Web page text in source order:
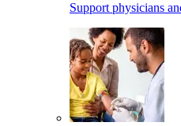
Support physicians